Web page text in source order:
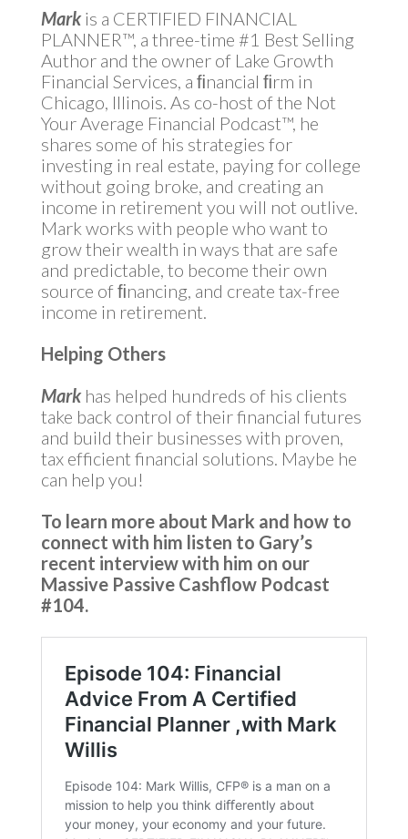
Markis a CERTIFIED FINANCIAL
PLANNER™, a three-time #1 Best Selling
Author and the owner of Lake Growth
Financial Services, a ﬁnancial ﬁrm in
Chicago, Illinois. As co-host of the Not
Your Average Financial Podcast™, he
shares some of his strategies for
investing in real estate, paying for college
without going broke, and creating an
income in retirement you will not outlive.
Mark works with people who want to
grow their wealth in ways that are safe
and predictable, to become their own
source of ﬁnancing, and create tax-free
income in retirement.
Helping Others
Mark has helped hundreds of his clients
take back control of their financial futures
and build their businesses with proven,
tax efficient financial solutions. Maybe he
can help you!
To learn more about Mark and how to
connect with him listen to Gary’s
recent interview with him on our
Massive Passive Cashflow Podcast
#104.